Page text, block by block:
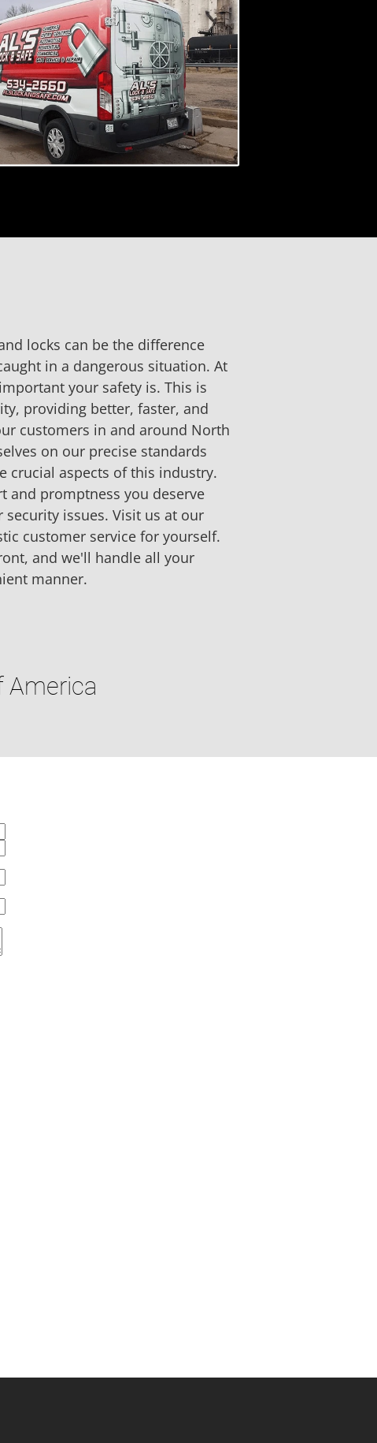
locks can be the difference
in a dangerous situation. At
your safety is. This is
providing better, faster, and
customers in and around North
on our precise standards
crucial aspects of this industry.
and promptness you deserve
issues. Visit us at our
customer service for yourself.
and we'll handle all your
manner.
America